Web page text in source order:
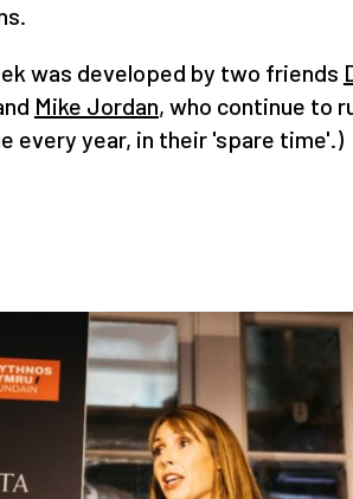
was developed by two friends
Mike Jordan, who continue to
every year, in their 'spare time'.)